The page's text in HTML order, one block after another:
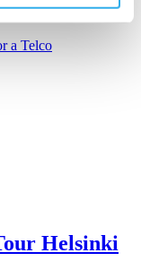
for a Hosting
a Telco
Helsinki